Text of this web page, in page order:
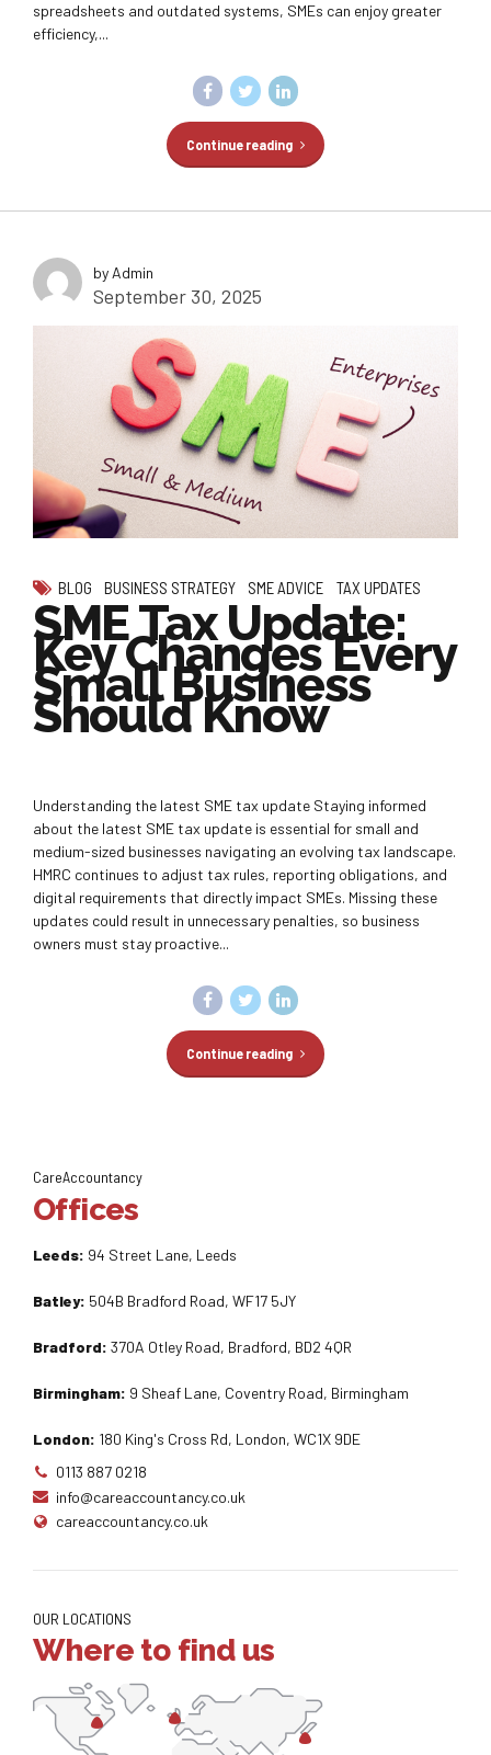
spreadsheets and outdated systems, SMEs can enjoy greater
efficiency,...
Continue reading
by Admin
September 30, 2025
BLOG BUSINESS STRATEGY SME ADVICE TAX UPDATES
SME Tax Update:
Key Changes Every
Small Business
Should Know
Understanding the latest SME tax update Staying informed
about the latest SME tax update is essential for small and
medium-sized businesses navigating an evolving tax landscape.
HMRC continues to adjust tax rules, reporting obligations, and
digital requirements that directly impact SMEs. Missing these
updates could result in unnecessary penalties, so business
owners must stay proactive...
Continue reading
CareAccountancy
Offices
Leeds: 94 Street Lane, Leeds
Batley: 504B Bradford Road, WF17 5JY
Bradford: 370A Otley Road, Bradford, BD2 4QR
Birmingham: 9 Sheaf Lane, Coventry Road, Birmingham
London: 180 King's Cross Rd, London, WC1X 9DE
0113 887 0218
info@careaccountancy.co.uk
careaccountancy.co.uk
OUR LOCATIONS
Where to find us